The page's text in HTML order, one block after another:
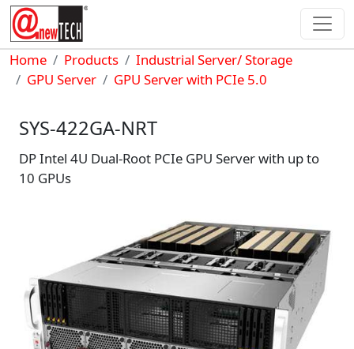
Skip to main content
Breadcrumb
Home Products
Industrial Server/ Storage
GPU Server
GPU Server with PCIe 5.0
SYS-422GA-NRT
DP Intel 4U Dual-Root PCIe GPU Server with up to
10 GPUs